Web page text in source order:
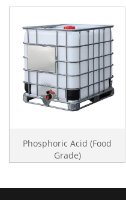
Phosphoric Acid (Food
Grade)